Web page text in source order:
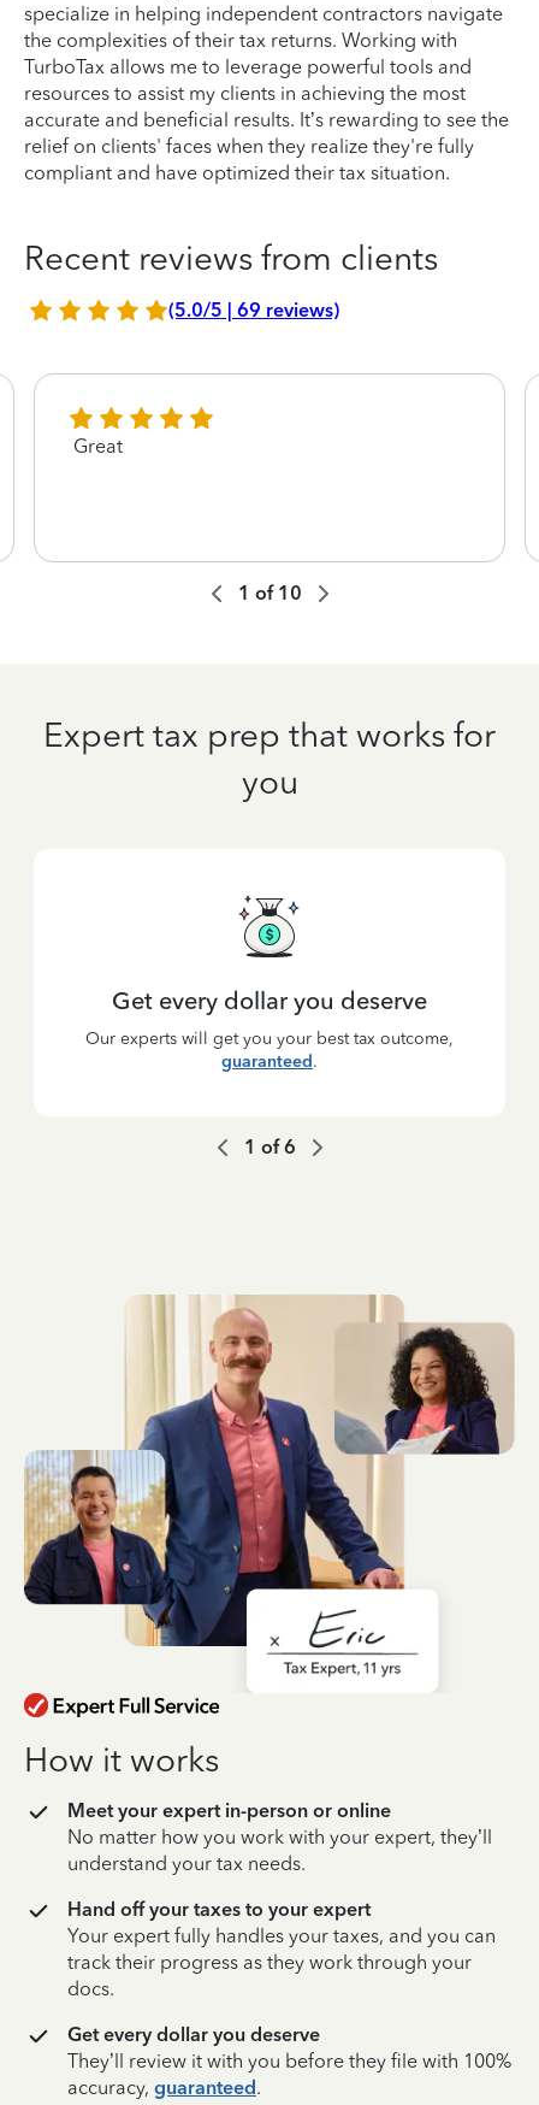
specialize in helping independent contractors navigate
the complexities of their tax returns. Working with
TurboTax allows me to leverage powerful tools and
resources to assist my clients in achieving the most
accurate and beneficial results. It’s rewarding to see the
relief on clients' faces when they realize they're fully
compliant and have optimized their tax situation.
Recent reviews from clients
(5.0/5 | 69 reviews)
Great
1 of 10
Expert tax prep that works for
you
Get every dollar you deserve
Our experts will get you your best tax outcome,
guaranteed.
1 of6
How it works
Meet your expert in-person or online
No matter how you work with your expert, they’ll
understand your tax needs.
Hand off your taxes to your expert
Your expert fully handles your taxes, and you can
track their progress as they work through your
docs.
Get every dollar you deserve
They’ll review it with you before they file with 100%
accuracy, guaranteed.